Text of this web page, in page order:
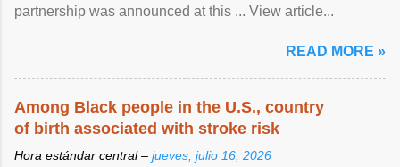
partnership was announced at this ... View article...
READ MORE »
Among Black people in the U.S., country
of birth associated with stroke risk
Hora estándar central – jueves, julio 16, 2026